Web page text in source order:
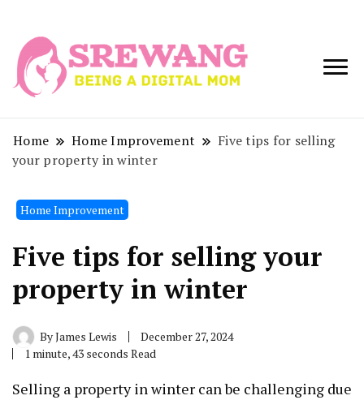
Being a Digital
Home Home Improvement
Five tips for selling
your property in winter
Home Improvement
Five tips for selling your
property in winter
ByJames Lewis
December 27, 2024
1 minute, 43 seconds Read
Selling a property in winter can be challenging due